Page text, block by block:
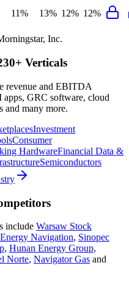
11% 13% 12% 12%
Inc.
Verticals
revenue and EBITDA
GRC software, cloud
and many more.
Investment
Consumer
HardwareFinancial Data &
Semiconductors
include Warsaw Stock
Navigation, Sinopec
, Hunan Energy Group,
Norte, Navigator Gas and